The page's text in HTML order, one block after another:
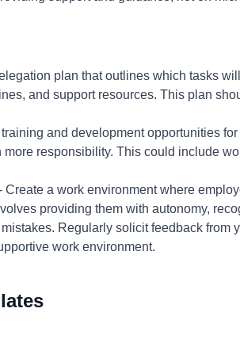
plan that outlines which tasks
and support resources. This plan
and development opportunities
responsibility. This could include
Create a work environment where
providing them with autonomy,
Regularly solicit feedback from
work environment.